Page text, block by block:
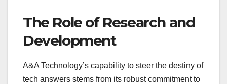
The Role of Research and
Development
A&A Technology’s capability to steer the destiny of
tech answers stems from its robust commitment to